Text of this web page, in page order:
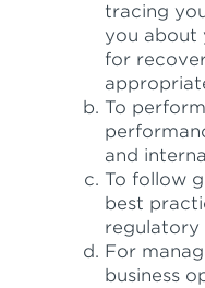
tracing
you about
for
To
and
To follow
best
regulatory
For
business